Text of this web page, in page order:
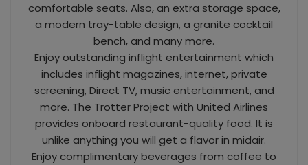
comfortable seats. Also, an extra storage space,
a modern tray-table design, a granite cocktail
bench, and many more.
Enjoy outstanding inflight entertainment which
includes inflight magazines, internet, private
screening, Direct TV, music entertainment, and
more. The Trotter Project with United Airlines
provides onboard restaurant-quality food. It is
unlike anything you will get a flavor in midair.
Enjoy complimentary beverages from coffee to